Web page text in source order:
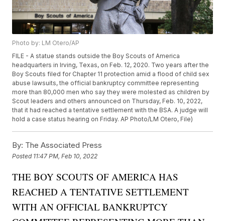
Photo by: LM Otero/AP
FILE - A statue stands outside the Boy Scouts of America
headquarters in Irving, Texas, on Feb. 12, 2020. Two years after the
Boy Scouts filed for Chapter 11 protection amid a flood of child sex
abuse lawsuits, the official bankruptcy committee representing
more than 80,000 men who say they were molested as children by
Scout leaders and others announced on Thursday, Feb. 10, 2022,
that it had reached a tentative settlement with the BSA. A judge will
hold a case status hearing on Friday. AP Photo/LM Otero, File)
By: The Associated Press
Posted 11:47 PM, Feb 10, 2022
THE BOY SCOUTS OF AMERICA HAS
REACHED A TENTATIVE SETTLEMENT
WITH AN OFFICIAL BANKRUPTCY